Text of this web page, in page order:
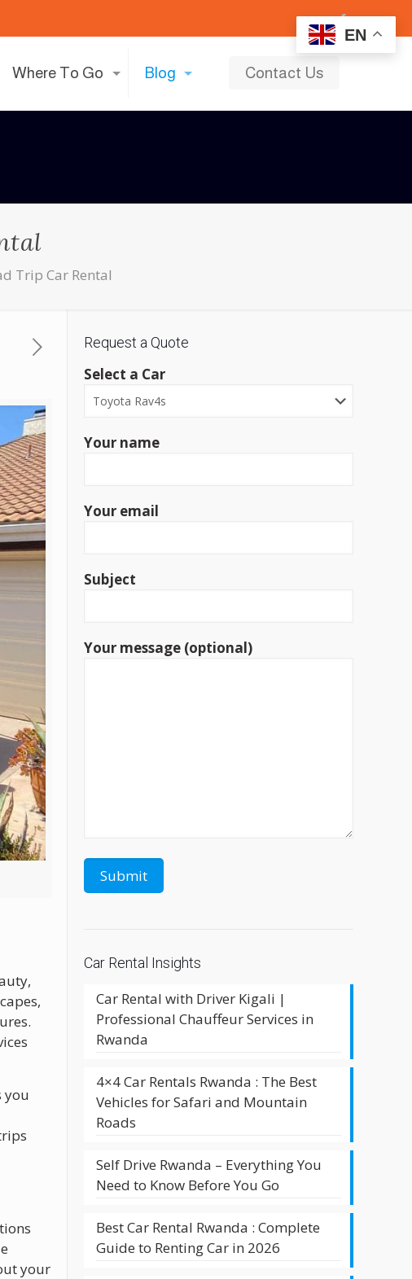
EN
Where To Go Blog Contact Us
Trip Car Rental
you
your
Request a Quote
Select a Car
Your name
Your email
Subject
Your message (optional)
Car Rental Insights
Car Rental with Driver Kigali |
Professional Chauffeur Services in
Rwanda
4×4 Car Rentals Rwanda : The Best
Vehicles for Safari and Mountain
Roads
Self Drive Rwanda – Everything You
Need to Know Before You Go
Best Car Rental Rwanda : Complete
Guide to Renting Car in 2026